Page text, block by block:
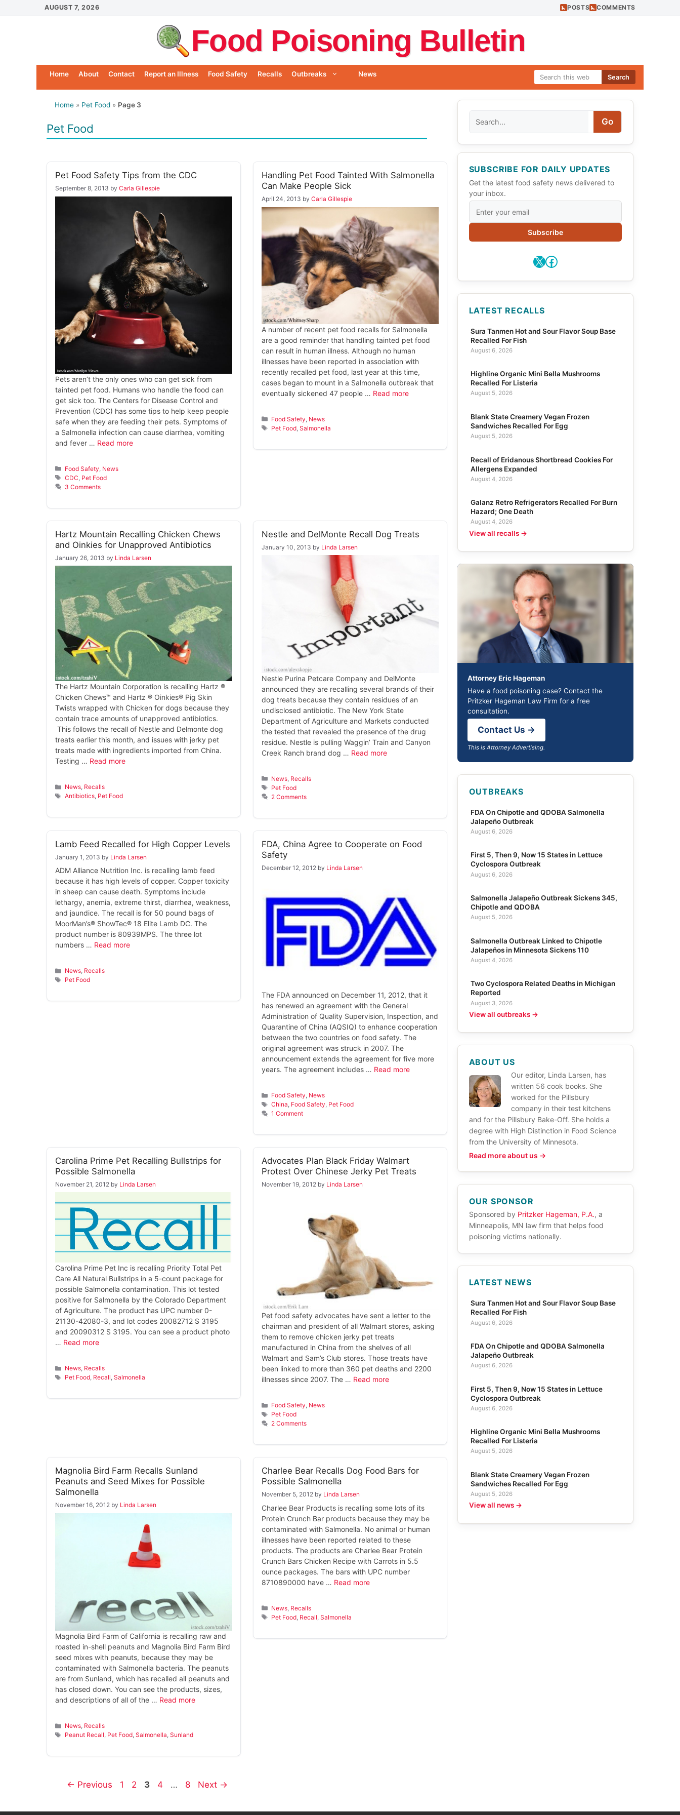
to
AUGUST 7, 2026 POSTS COMMENTS
Food Poisoning Bulletin
Search
Home About Contact Report an Illness Food Safety Recalls Outbreaks News
Home » Pet Food » Page 3
Pet Food
Pet Food Safety Tips from the CDC
September 8, 2013 by Carla Gillespie
Pets aren’t the only ones who can get sick from
tainted pet food. Humans who handle the food can
get sick too. The Centers for Disease Control and
Prevention (CDC) has some tips to help keep people
safe when they are feeding their pets. Symptoms of
a Salmonella infection can cause diarrhea, vomiting
and fever … Read more
Categories
Food Safety News
Tags
CDC Pet Food
3 Comments
Handling Pet Food Tainted With Salmonella
Can Make People Sick
April 24, 2013 by Carla Gillespie
A number of recent pet food recalls for Salmonella
are a good reminder that handling tainted pet food
can result in human illness. Although no human
illnesses have been reported in association with
recently recalled pet food, last year at this time,
cases began to mount in a Salmonella outbreak that
eventually sickened 47 people … Read more
Categories
Food Safety News
Tags
Pet Food ,Salmonella
Hartz Mountain Recalling Chicken Chews
and Oinkies for Unapproved Antibiotics
January 26, 2013 by Linda Larsen
The Hartz Mountain Corporation is recalling Hartz ®
Chicken Chews™ and Hartz ® Oinkies® Pig Skin
Twists wrapped with Chicken for dogs because they
contain trace amounts of unapproved antibiotics.
This follows the recall of Nestle and Delmonte dog
treats earlier this month, and issues with jerky pet
treats made with ingredients imported from China.
Testing … Read more
Categories
News, Recalls
Tags
Antibiotics, Pet Food
Nestle and DelMonte Recall Dog Treats
January 10, 2013 by Linda Larsen
Nestle Purina Petcare Company and DelMonte
announced they are recalling several brands of their
dog treats because they contain residues of an
undisclosed antibiotic. The New York State
Department of Agriculture and Markets conducted
the tested that revealed the presence of the drug
residue. Nestle is pulling Waggin’ Train and Canyon
Creek Ranch brand dog … Read more
Categories
News Recalls
Tags
Pet Food
2 Comments
Lamb Feed Recalled for High Copper Levels
January 1, 2013 by Linda Larsen
ADM Alliance Nutrition Inc. is recalling lamb feed
because it has high levels of copper. Copper toxicity
in sheep can cause death. Symptoms include
lethargy, anemia, extreme thirst, diarrhea, weakness,
and jaundice. The recall is for 50 pound bags of
MoorMan’s® ShowTec® 18 Elite Lamb DC. The
product number is 80939MPS. The three lot
numbers … Read more
Categories
News, Recalls
Tags
Pet Food
FDA, China Agree to Cooperate on Food
Safety
December 12, 2012 by Linda Larsen
The FDA announced on December 11, 2012, that it
has renewed an agreement with the General
Administration of Quality Supervision, Inspection, and
Quarantine of China (AQSIQ) to enhance cooperation
between the two countries on food safety. The
original agreement was struck in 2007. The
announcement extends the agreement for five more
years. The agreement includes … Read more
Categories
Food Safety, News
Tags
China, Food Safety, Pet Food
1 Comment
Carolina Prime Pet Recalling Bullstrips for
Possible Salmonella
November 21, 2012 by Linda Larsen
Carolina Prime Pet Inc is recalling Priority Total Pet
Care All Natural Bullstrips in a 5-count package for
possible Salmonella contamination. This lot tested
positive for Salmonella by the Colorado Department
of Agriculture. The product has UPC number 0-
21130-42080-3, and lot codes 20082712 S 3195
and 20090312 S 3195. You can see a product photo
… Read more
Categories
News, Recalls
Tags
Pet Food, Recall,Salmonella
Advocates Plan Black Friday Walmart
Protest Over Chinese Jerky Pet Treats
November 19, 2012 by Linda Larsen
Pet food safety advocates have sent a letter to the
chairman and president of all Walmart stores, asking
them to remove chicken jerky pet treats
manufactured in China from the shelves of all
Walmart and Sam’s Club stores. Those treats have
been linked to more than 360 pet deaths and 2200
illnesses since 2007. The … Read more
Categories
Food Safety, News
Tags
Pet Food
2 Comments
Magnolia Bird Farm Recalls Sunland
Peanuts and Seed Mixes for Possible
Salmonella
November 16, 2012 by Linda Larsen
Magnolia Bird Farm of California is recalling raw and
roasted in-shell peanuts and Magnolia Bird Farm Bird
seed mixes with peanuts, because they may be
contaminated with Salmonella bacteria. The peanuts
are from Sunland, which has recalled all peanuts and
has closed down. You can see the products, sizes,
and descriptions of all of the … Read more
Categories
News, Recalls
Tags
Peanut Recall, Pet Food,Salmonella,Sunland
Charlee Bear Recalls Dog Food Bars for
Possible Salmonella
November 5, 2012 by Linda Larsen
Charlee Bear Products is recalling some lots of its
Protein Crunch Bar products because they may be
contaminated with Salmonella. No animal or human
illnesses have been reported related to these
products. The products are Charlee Bear Protein
Crunch Bars Chicken Recipe with Carrots in 5.5
ounce packages. The bars with UPC number
8710890000 have … Read more
Categories
News Recalls
Tags
Pet Food Recall ,Salmonella
← Previous Page
1 Page
2 Page
3 Page
4 … Page
8 Next →
Go
SUBSCRIBE FOR DAILY UPDATES
Get the latest food safety news delivered to
your inbox.
Subscribe
X Facebook
LATEST RECALLS
Sura Tanmen Hot and Sour Flavor Soup Base
Recalled For Fish
August 6, 2026
Highline Organic Mini Bella Mushrooms
Recalled For Listeria
August 5, 2026
Blank State Creamery Vegan Frozen
Sandwiches Recalled For Egg
August 5, 2026
Recall of Eridanous Shortbread Cookies For
Allergens Expanded
August 4, 2026
Galanz Retro Refrigerators Recalled For Burn
Hazard; One Death
August 4, 2026
View all recalls →
Attorney Eric Hageman
Have a food poisoning case? Contact the
Pritzker Hageman Law Firm for a free
consultation.
Contact Us →
This is Attorney Advertising.
OUTBREAKS
FDA On Chipotle and QDOBA Salmonella
Jalapeño Outbreak
August 6, 2026
First 5, Then 9, Now 15 States in Lettuce
Cyclospora Outbreak
August 6, 2026
Salmonella Jalapeño Outbreak Sickens 345,
Chipotle and QDOBA
August 5, 2026
Salmonella Outbreak Linked to Chipotle
Jalapeños in Minnesota Sickens 110
August 4, 2026
Two Cyclospora Related Deaths in Michigan
Reported
August 3, 2026
View all outbreaks →
ABOUT US
Our editor, Linda Larsen, has
written 56 cook books. She
worked for the Pillsbury
company in their test kitchens
and for the Pillsbury Bake-Off. She holds a
degree with High Distinction in Food Science
from the University of Minnesota.
Read more about us →
OUR SPONSOR
Sponsored by Pritzker Hageman, P.A., a
Minneapolis, MN law firm that helps food
poisoning victims nationally.
LATEST NEWS
Sura Tanmen Hot and Sour Flavor Soup Base
Recalled For Fish
August 6, 2026
FDA On Chipotle and QDOBA Salmonella
Jalapeño Outbreak
August 6, 2026
First 5, Then 9, Now 15 States in Lettuce
Cyclospora Outbreak
August 6, 2026
Highline Organic Mini Bella Mushrooms
Recalled For Listeria
August 5, 2026
Blank State Creamery Vegan Frozen
Sandwiches Recalled For Egg
August 5, 2026
View all news →